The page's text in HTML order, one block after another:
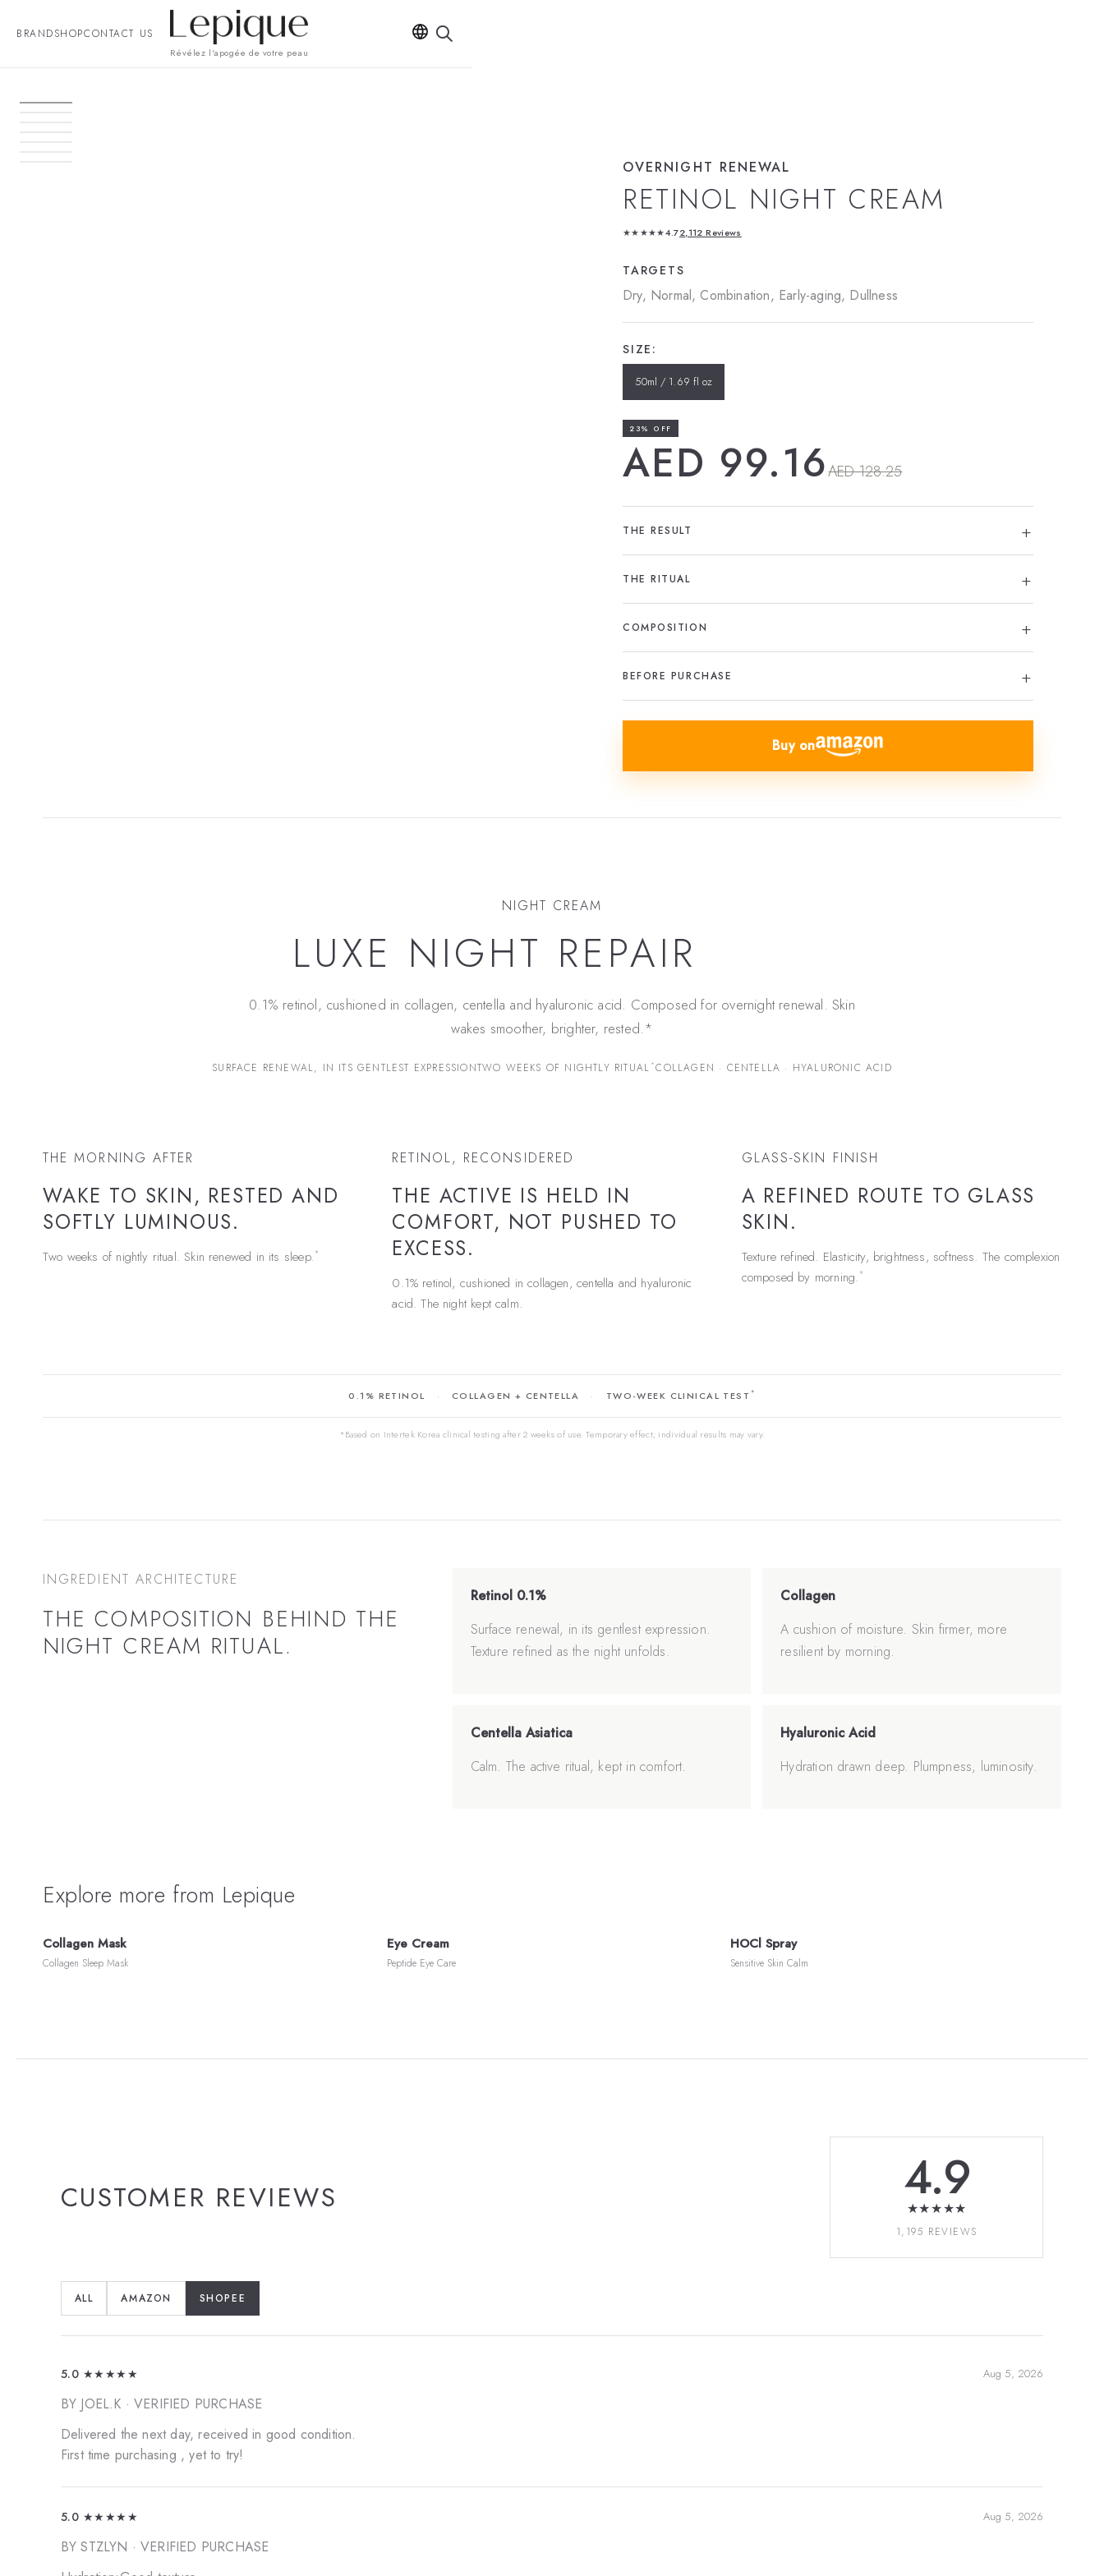
BRANDSHOPCONTACT US
Révélez l'apogée de votre peau
OVERNIGHT RENEWAL
RETINOL NIGHT CREAM
★★★★★4.72,112 Reviews
TARGETS
Dry, Normal, Combination, Early-aging, Dullness
SIZE:
50ml / 1.69 fl oz
23% OFF
AED 99.16AED 128.25
THE RESULT
THE RITUAL
COMPOSITION
BEFORE PURCHASE
Buy on
NIGHT CREAM
LUXE NIGHT REPAIR
0.1% retinol, cushioned in collagen, centella and hyaluronic acid. Composed for overnight renewal. Skin
wakes smoother, brighter, rested.*
SURFACE RENEWAL, IN ITS GENTLEST EXPRESSIONTWO WEEKS OF NIGHTLY RITUAL *COLLAGEN · CENTELLA · HYALURONIC ACID
THE MORNING AFTER
WAKE TO SKIN, RESTED AND
SOFTLY LUMINOUS.
Two weeks of nightly ritual. Skin renewed in its sleep. *
RETINOL, RECONSIDERED
THE ACTIVE IS HELD IN
COMFORT, NOT PUSHED TO
EXCESS.
0.1% retinol, cushioned in collagen, centella and hyaluronic
acid. The night kept calm.
GLASS-SKIN FINISH
A REFINED ROUTE TO GLASS
SKIN.
Texture refined. Elasticity, brightness, softness. The complexion
composed by morning. *
0.1% RETINOL COLLAGEN + CENTELLA TWO-WEEK CLINICAL TEST *
*Based on Intertek Korea clinical testing after 2 weeks of use. Temporary effect; individual results may vary.
INGREDIENT ARCHITECTURE
THE COMPOSITION BEHIND THE
NIGHT CREAM RITUAL.
Retinol 0.1%
Surface renewal, in its gentlest expression.
Texture refined as the night unfolds.
Collagen
A cushion of moisture. Skin firmer, more
resilient by morning.
Centella Asiatica
Calm. The active ritual, kept in comfort.
Hyaluronic Acid
Hydration drawn deep. Plumpness, luminosity.
Explore more from Lepique
Collagen Mask
Collagen Sleep Mask
Eye Cream
Peptide Eye Care
HOCl Spray
Sensitive Skin Calm
CUSTOMER REVIEWS 4.9
★★★★★
1,195 REVIEWS
ALL AMAZON SHOPEE
5.0 ★★★★★ Aug 5, 2026
BY JOEL.K · VERIFIED PURCHASE
Delivered the next day, received in good condition.
First time purchasing , yet to try!
5.0 ★★★★★ Aug 5, 2026
BY STZLYN · VERIFIED PURCHASE